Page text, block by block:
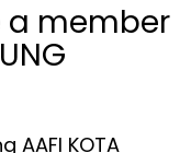
a member
AAFI KOTA